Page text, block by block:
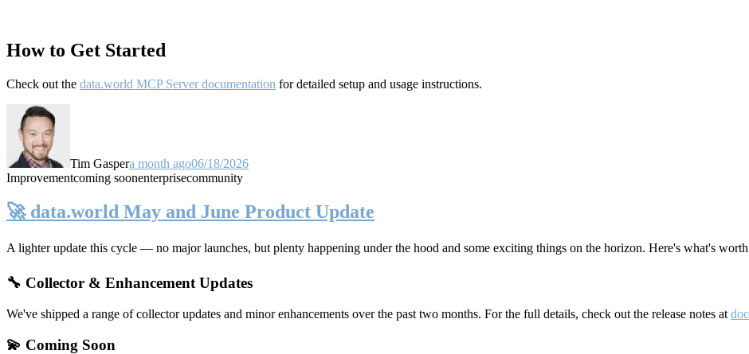
How to Get Started
Check out the data.world MCP Server documentation for detailed setup and usage instructions.
Tim Gaspera month ago06/18/2026
Improvementcoming soonenterprisecommunity
🚀 data.world May and June Product Update
A lighter update this cycle — no major launches, but plenty happening under the hood and some exciting things on the horizon. Here's what's
🔧 Collector & Enhancement Updates
We've shipped a range of collector updates and minor enhancements over the past two months. For the full details, check out the release notes at
💫 Coming Soon